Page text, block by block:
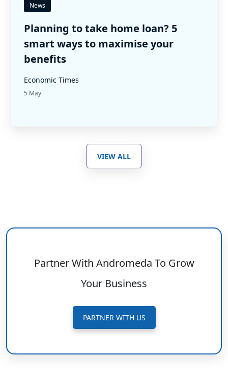
News
Planning to take home loan? 5
smart ways to maximise your
benefits
Economic Times
5 May
VIEW ALL
Partner With Andromeda To Grow
Your Business
PARTNER WITH US